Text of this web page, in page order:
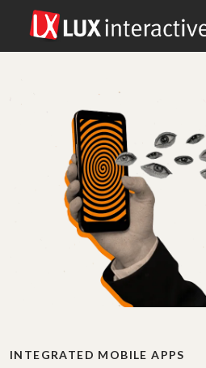
INTEGRATED MOBILE APPS